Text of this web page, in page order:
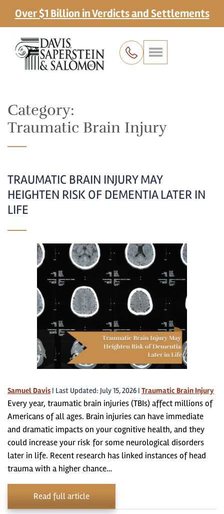
Over $1 Billion in Verdicts and Settlements
Category:
Traumatic Brain Injury
TRAUMATIC BRAIN INJURY MAY
HEIGHTEN RISK OF DEMENTIA LATER IN
LIFE
Samuel Davis | Last Updated: July 15, 2026 | Traumatic Brain Injury
Every year, traumatic brain injuries (TBIs) affect millions of
Americans of all ages. Brain injuries can have immediate
and dramatic impacts on your cognitive health, and they
could increase your risk for some neurological disorders
later in life. Recent research has linked instances of head
trauma with a higher chance…
Read full article